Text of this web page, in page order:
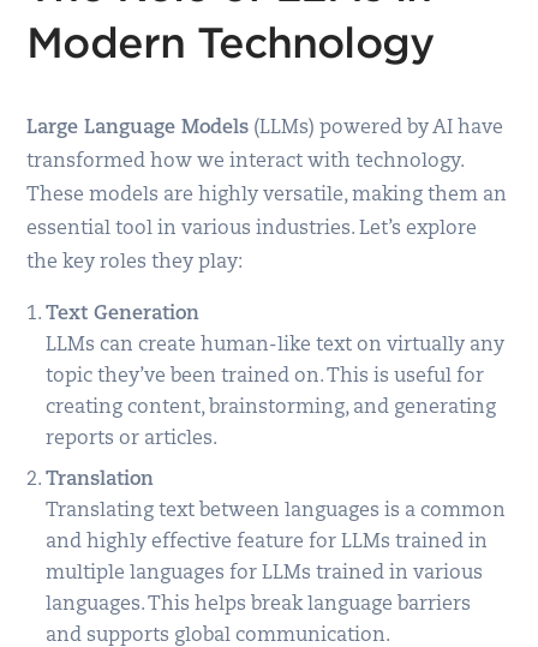
Modern Technology
Large Language Models (LLMs) powered by AI have
transformed how we interact with technology.
These models are highly versatile, making them an
essential tool in various industries. Let’s explore
the key roles they play:
Text Generation
LLMs can create human-like text on virtually any
topic they’ve been trained on. This is useful for
creating content, brainstorming, and generating
reports or articles.
Translation
Translating text between languages is a common
and highly effective feature for LLMs trained in
multiple languages for LLMs trained in various
languages. This helps break language barriers
and supports global communication.